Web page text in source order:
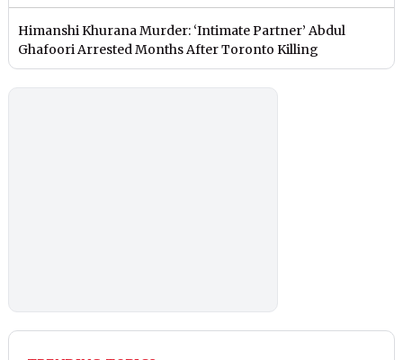
Himanshi Khurana Murder: ‘Intimate Partner’ Abdul
Ghafoori Arrested Months After Toronto Killing